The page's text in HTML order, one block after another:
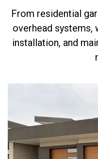
From residential
overhead systems,
installation, and